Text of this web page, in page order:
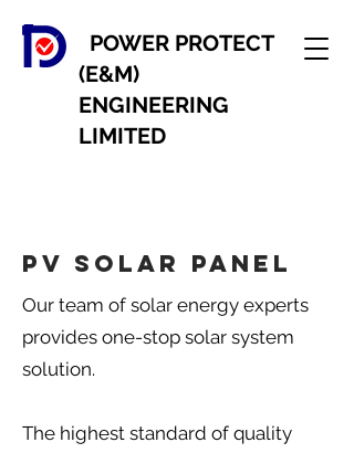
POWER PROTECT
(E&M)
ENGINEERING
LIMITED
PV Solar panel
Our team of solar energy experts
provides one-stop solar system
solution.
The highest standard of quality